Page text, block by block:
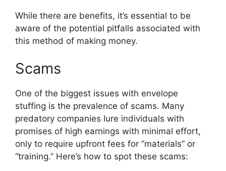
While there are benefits, it’s essential to be
aware of the potential pitfalls associated with
this method of making money.
Scams
One of the biggest issues with envelope
stuffing is the prevalence of scams. Many
predatory companies lure individuals with
promises of high earnings with minimal effort,
only to require upfront fees for “materials” or
“training.” Here’s how to spot these scams: